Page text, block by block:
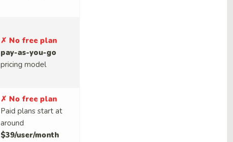
✗ No free plan
pay-as-you-go
pricing model
✗ No free plan
Paid plans start at
around
$39/user/month